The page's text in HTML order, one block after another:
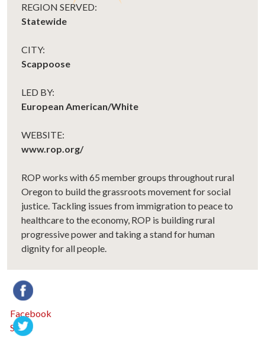
REGION SERVED:
Statewide
CITY:
Scappoose
LED BY:
European American/White
WEBSITE:
www.rop.org/
ROP works with 65 member groups throughout rural
Oregon to build the grassroots movement for social
justice. Tackling issues from immigration to peace to
healthcare to the economy, ROP is building rural
progressive power and taking a stand for human
dignity for all people.
Facebook